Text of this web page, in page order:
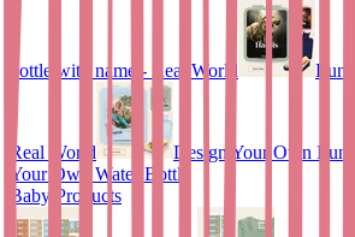
bottle with name - Real World
Real World Design Your Own
Your Own Water Bottle
Baby Products